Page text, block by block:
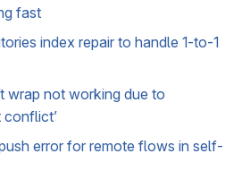
fast
index repair to handle 1-to-1
wrap not working due to
error for remote flows in self-